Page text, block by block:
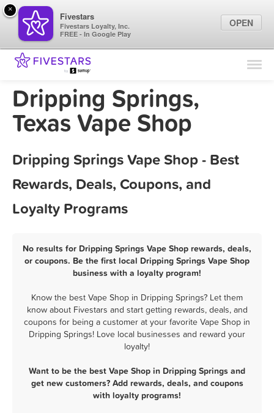
Find Locations
Marketing Tips
Sign In
Dripping Springs,
Texas Vape Shop
Dripping Springs Vape Shop - Best
Rewards, Deals, Coupons, and
Loyalty Programs
No results for Dripping Springs Vape Shop rewards, deals,
or coupons. Be the first local Dripping Springs Vape Shop
business with a loyalty program!
Know the best Vape Shop in Dripping Springs? Let them
know about Fivestars and start getting rewards, deals, and
coupons for being a customer at your favorite Vape Shop in
Dripping Springs! Love local businesses and reward your
loyalty!
Want to be the best Vape Shop in Dripping Springs and
get new customers? Add rewards, deals, and coupons
with loyalty programs!
×
Fivestars
Fivestars Loyalty, Inc.
FREE - In Google Play
OPEN